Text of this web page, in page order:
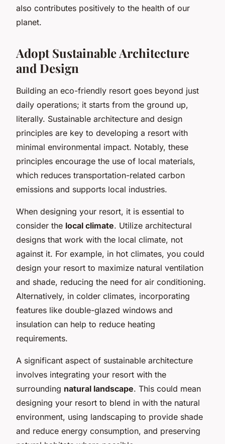
also contributes positively to the health of our
planet.
Adopt Sustainable Architecture
and Design
Building an eco-friendly resort goes beyond just
daily operations; it starts from the ground up,
literally. Sustainable architecture and design
principles are key to developing a resort with
minimal environmental impact. Notably, these
principles encourage the use of local materials,
which reduces transportation-related carbon
emissions and supports local industries.
When designing your resort, it is essential to
consider the local climate. Utilize architectural
designs that work with the local climate, not
against it. For example, in hot climates, you could
design your resort to maximize natural ventilation
and shade, reducing the need for air conditioning.
Alternatively, in colder climates, incorporating
features like double-glazed windows and
insulation can help to reduce heating
requirements.
A significant aspect of sustainable architecture
involves integrating your resort with the
surrounding natural landscape. This could mean
designing your resort to blend in with the natural
environment, using landscaping to provide shade
and reduce energy consumption, and preserving